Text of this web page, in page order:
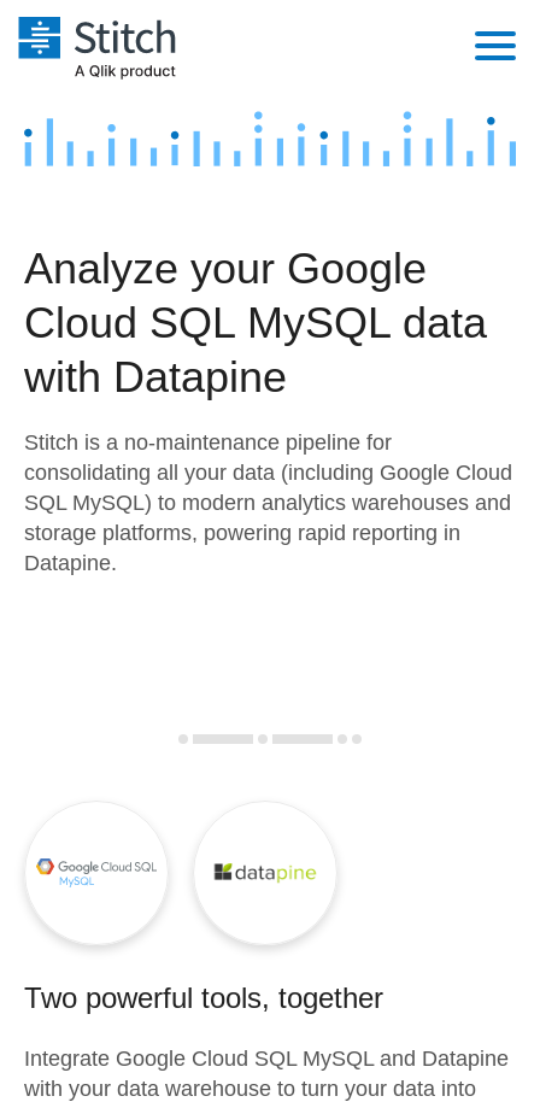
Platform
Security & Compliance
Performance & Reliability
Transformation & Quality
For Enterprise
Marketing
Product Intelligence
Sources
Destination and Warehouses
Analysis Tools
Pricing
Customers
Documentation
Try it free
Contact Sales
Analyze your Google
Cloud SQL MySQL data
with Datapine
Stitch is a no-maintenance pipeline for
consolidating all your data (including Google Cloud
SQL MySQL) to modern analytics warehouses and
storage platforms, powering rapid reporting in
Datapine.
Two powerful tools, together
Integrate Google Cloud SQL MySQLand Datapine
with your data warehouse to turn your data into